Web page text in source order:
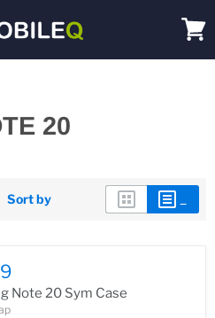
cart
20
Sort by
Note 20 Sym Case